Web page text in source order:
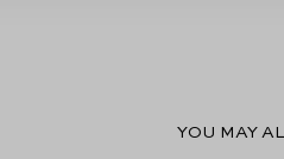
YOU MAY